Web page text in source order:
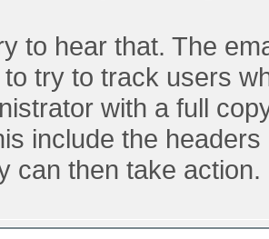
to hear that. The
try to track users
with a full
include the
can then take action.